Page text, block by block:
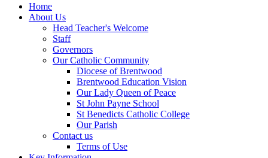
Home
About Us
Head Teacher's Welcome
Staff
Governors
Our Catholic Community
Diocese of Brentwood
Brentwood Education Vision
Our Lady Queen of Peace
St John Payne School
St Benedicts Catholic College
Our Parish
Contact us
Terms of Use